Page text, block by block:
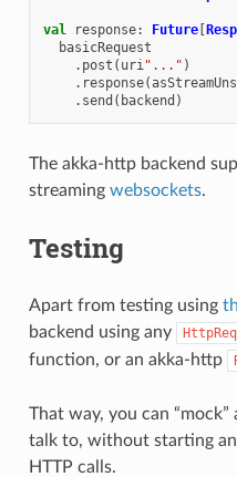
val response: Future[
basicRequest
. post ( uri"..." )
. response(
. send ( backend )
The akka-http backend
streaming websockets.
Testing
Apart from testing using
backend using any
function, or an akka-http
That way, you can
talk to, without starting
HTTP calls.